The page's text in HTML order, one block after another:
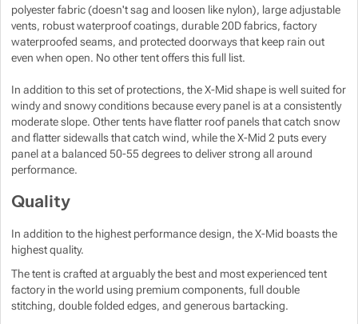
polyester fabric (doesn't sag and loosen like nylon), large adjustable
vents, robust waterproof coatings, durable 20D fabrics, factory
waterproofed seams, and protected doorways that keep rain out
even when open. No other tent offers this full list.
In addition to this set of protections, the X-Mid shape is well suited for
windy and snowy conditions because every panel is at a consistently
moderate slope. Other tents have flatter roof panels that catch snow
and flatter sidewalls that catch wind, while the X-Mid 2 puts every
panel at a balanced 50-55 degrees to deliver strong all around
performance.
Quality
In addition to the highest performance design, the X-Mid boasts the
highest quality.
The tent is crafted at arguably the best and most experienced tent
factory in the world using premium components, full double
stitching, double folded edges, and generous bartacking.